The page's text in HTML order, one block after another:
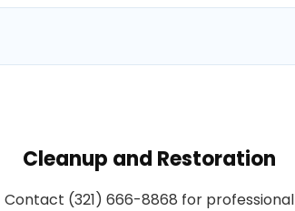
Cleanup and Restoration
Contact (321) 666-8868 for professional